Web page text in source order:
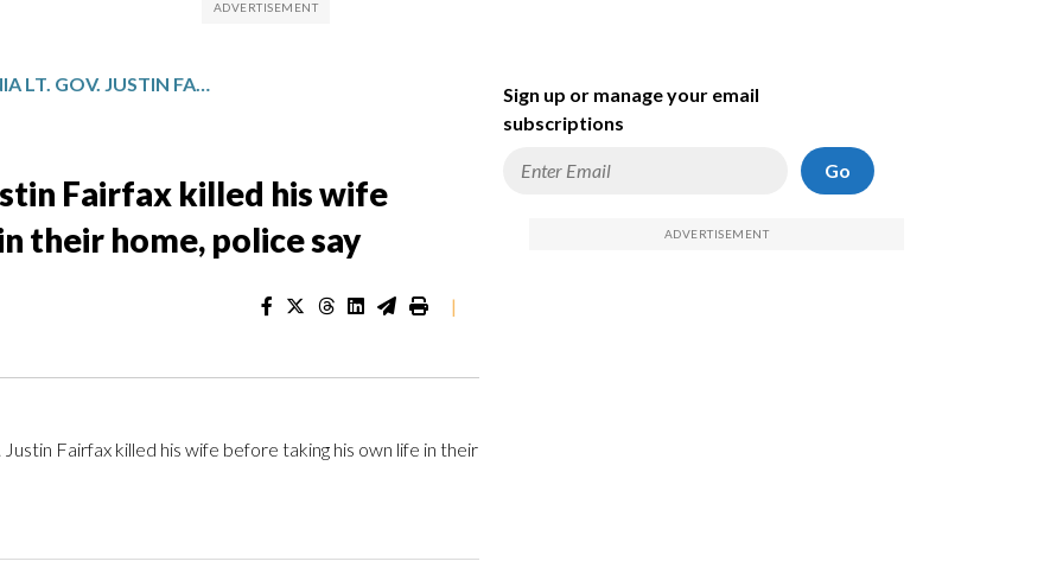
FORMER VIRGINIA LT. GOV. JUSTIN FAIRFAX KILLED HIS WIFE BEFORE TAKING HIS OWN LIFE IN THEIR HOME, POLICE SAY
Fairfax killed his wife
their home, police say
|
Fairfax killed his wife before taking his own life in their
Sign up or manage your email
subscriptions
Go